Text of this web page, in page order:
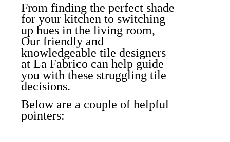
From finding the perfect shade
for your kitchen to switching
up hues in the living room,
Our friendly and
knowledgeable tile designers
at La Fabrico can help guide
you with these struggling tile
decisions.
Below are a couple of helpful
pointers: